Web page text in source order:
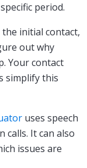
period.
initial contact,
out why
Your contact
simplify this
uses speech
calls. It can also
issues are